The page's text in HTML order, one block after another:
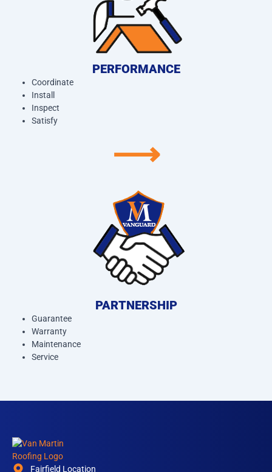
PERFORMANCE
Coordinate
Install
Inspect
Satisfy
⟶
PARTNERSHIP
Guarantee
Warranty
Maintenance
Service
Fairfield Location